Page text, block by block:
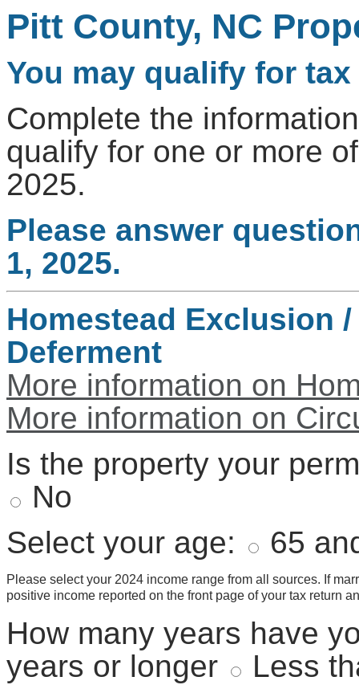
Pitt County, NC
You may qualify for
Complete the
qualify for one or more
2025.
Please answer
1, 2025.
Homestead Exclusion
Deferment
More information on
More information on
Is the property your
No
Select your age:
65
Please select your 2024 income range from all sources. If
positive income reported on the front page of your tax return
How many years have
years or longer
Less